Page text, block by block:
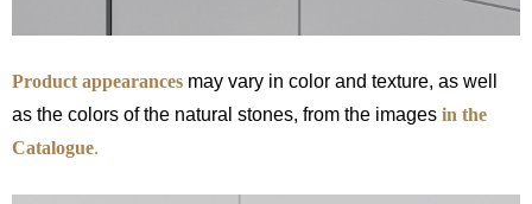
Product appearances may vary in color and texture, as well
as the colors of the natural stones, from the images in the
Catalogue.